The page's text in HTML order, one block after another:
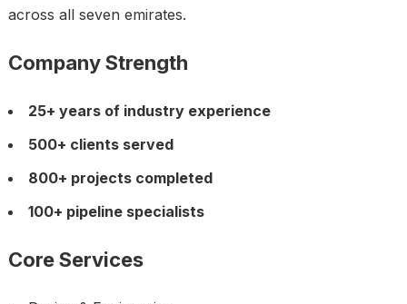
across all seven emirates.
Company Strength
25+ years of industry experience
500+ clients served
800+ projects completed
100+ pipeline specialists
Core Services